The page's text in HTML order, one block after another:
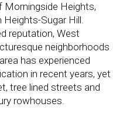
Morningside Heights,
Sugar Hill.
reputation, West
neighborhoods
has experienced
in recent years, yet
tree lined streets and
rowhouses.